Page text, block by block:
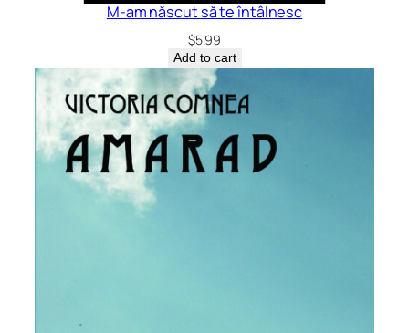
M-am născut să te întâlnesc
$5.99
Add to cart